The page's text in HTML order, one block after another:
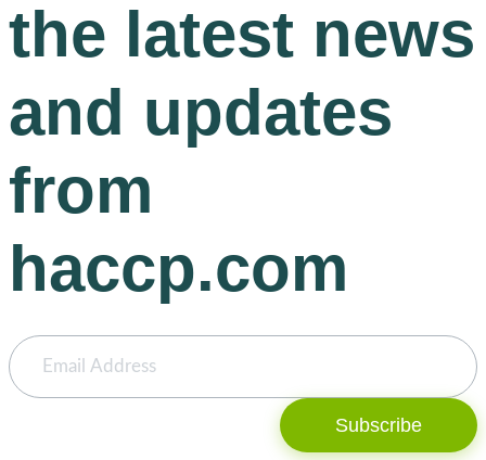
the latest news
and updates
from
haccp.com
Subscribe